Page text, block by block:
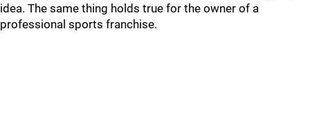
idea. The same thing holds true for the owner of a
professional sports franchise.